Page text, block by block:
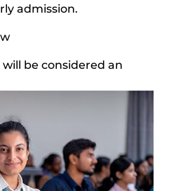
admission.
be considered an